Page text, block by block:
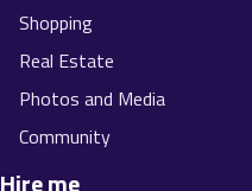
Shopping
Real Estate
Photos and Media
Community
Hire me